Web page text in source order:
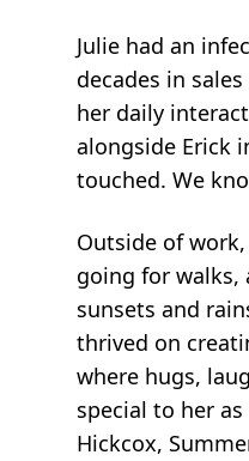
Julie had an
decades in
her daily
alongside Erick
touched. We
Outside of
going for
sunsets and
thrived on
where hugs,
special to her
Hickcox,